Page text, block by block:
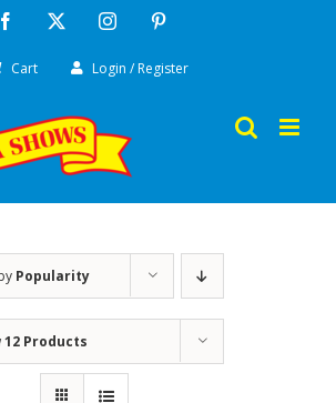
Facebook Instagram
Cart Login / Register
Popularity
12 Products